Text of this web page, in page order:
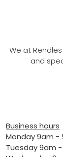
We at
and
Business hours
Monday 9am -
Tuesday 9am